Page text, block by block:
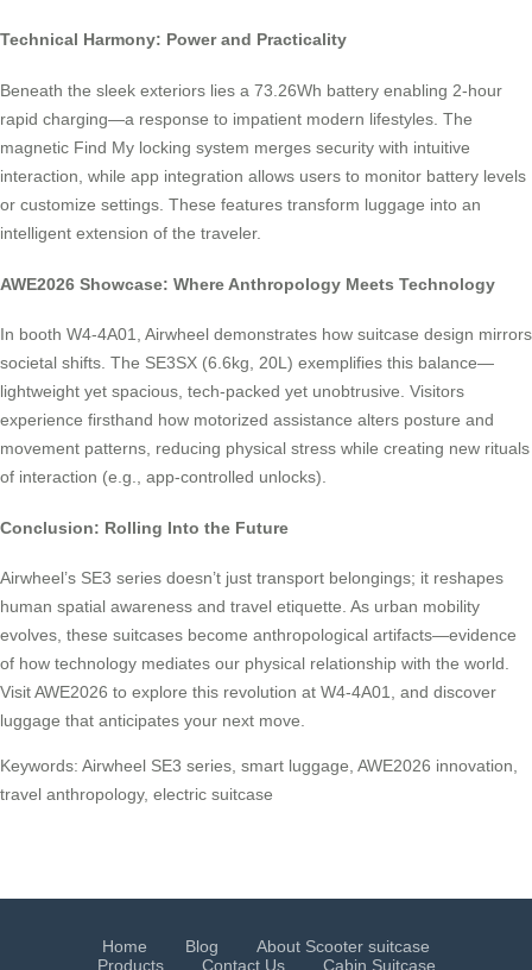
Technical Harmony: Power and Practicality
Beneath the sleek exteriors lies a 73.26Wh battery enabling 2-hour
rapid charging—a response to impatient modern lifestyles. The
magnetic Find My locking system merges security with intuitive
interaction, while app integration allows users to monitor battery levels
or customize settings. These features transform luggage into an
intelligent extension of the traveler.
AWE2026 Showcase: Where Anthropology Meets Technology
In booth W4-4A01, Airwheel demonstrates how suitcase design mirrors
societal shifts. The SE3SX (6.6kg, 20L) exemplifies this balance—
lightweight yet spacious, tech-packed yet unobtrusive. Visitors
experience firsthand how motorized assistance alters posture and
movement patterns, reducing physical stress while creating new rituals
of interaction (e.g., app-controlled unlocks).
Conclusion: Rolling Into the Future
Airwheel’s SE3 series doesn’t just transport belongings; it reshapes
human spatial awareness and travel etiquette. As urban mobility
evolves, these suitcases become anthropological artifacts—evidence
of how technology mediates our physical relationship with the world.
Visit AWE2026 to explore this revolution at W4-4A01, and discover
luggage that anticipates your next move.
Keywords: Airwheel SE3 series, smart luggage, AWE2026 innovation,
travel anthropology, electric suitcase
Home Blog
About Scooter suitcase
Products
Contact Us Cabin Suitcase